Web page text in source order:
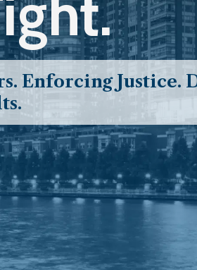
Enforcing Justice.